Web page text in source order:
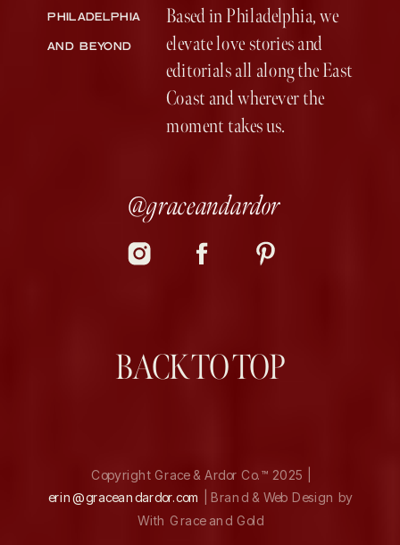
Copyright Grace & Ardor Co.™ 2025 |
erin@graceandardor.com
| Brand & Web Design by
With Grace and Gold
@graceandardor
PHILADELPHIA
AND BEYOND
BACK TO TOP
Based in Philadelphia, we
elevate love stories and
editorials all along the East
Coast and wherever the
moment takes us.